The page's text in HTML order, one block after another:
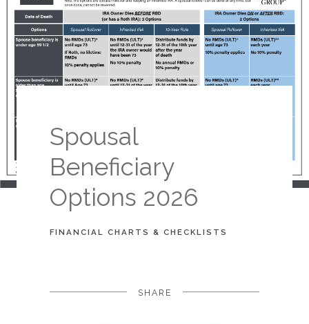
Spousal
Beneficiary
Options 2026
FINANCIAL CHARTS & CHECKLISTS
SHARE